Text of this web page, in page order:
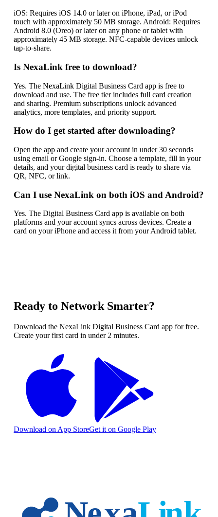
iOS: Requires iOS 14.0 or later on iPhone, iPad, or iPod
touch with approximately 50 MB storage. Android: Requires
Android 8.0 (Oreo) or later on any phone or tablet with
approximately 45 MB storage. NFC-capable devices unlock
tap-to-share.
Is NexaLink free to download?
Yes. The NexaLink Digital Business Card app is free to
download and use. The free tier includes full card creation
and sharing. Premium subscriptions unlock advanced
analytics, more templates, and priority support.
How do I get started after downloading?
Open the app and create your account in under 30 seconds
using email or Google sign-in. Choose a template, fill in your
details, and your digital business card is ready to share via
QR, NFC, or link.
Can I use NexaLink on both iOS and Android?
Yes. The Digital Business Card app is available on both
platforms and your account syncs across devices. Create a
card on your iPhone and access it from your Android tablet.
Ready to Network Smarter?
Download the NexaLink Digital Business Card app for free.
Create your first card in under 2 minutes.
Download on App StoreGet it on Google Play